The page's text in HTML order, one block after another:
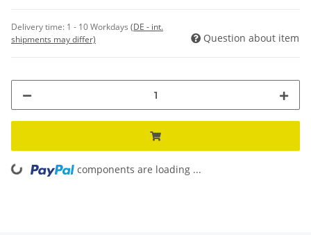
Delivery time: 1 - 10 Workdays (DE - int.
shipments may differ)
Question about item
Loading... components are loading ...